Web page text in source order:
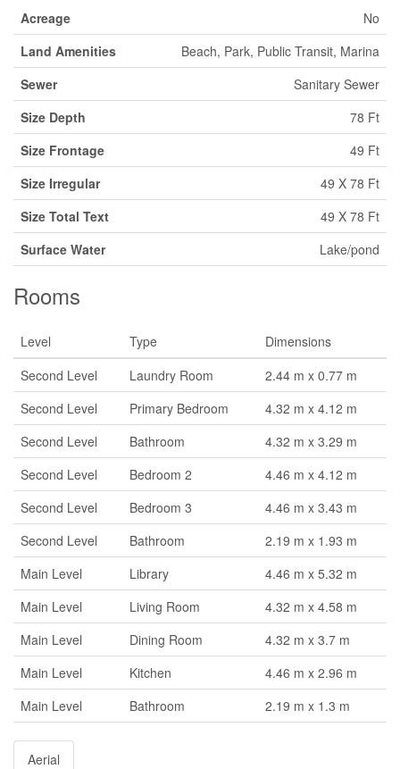
Acreage
No
Land Amenities
Beach, Park, Public Transit, Marina
Sewer
Sanitary Sewer
Size Depth
78 Ft
Size Frontage
49 Ft
Size Irregular
49 X 78 Ft
Size Total Text
49 X 78 Ft
Surface Water
Lake/pond
Rooms
Level Type
Dimensions
Second Level
Laundry Room
2.44 m x 0.77 m
Second Level
Primary Bedroom
4.32 m x 4.12 m
Second Level
Bathroom
4.32 m x 3.29 m
Second Level
Bedroom 2
4.46 m x 4.12 m
Second Level
Bedroom 3
4.46 m x 3.43 m
Second Level
Bathroom
2.19 m x 1.93 m
Main Level
Library
4.46 m x 5.32 m
Main Level
Living Room
4.32 m x 4.58 m
Main Level
Dining Room
4.32 m x 3.7 m
Main Level
Kitchen
4.46 m x 2.96 m
Main Level
Bathroom 2.19 m x 1.3 m
Aerial